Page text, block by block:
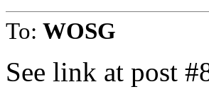
To: WOSG
See link at post